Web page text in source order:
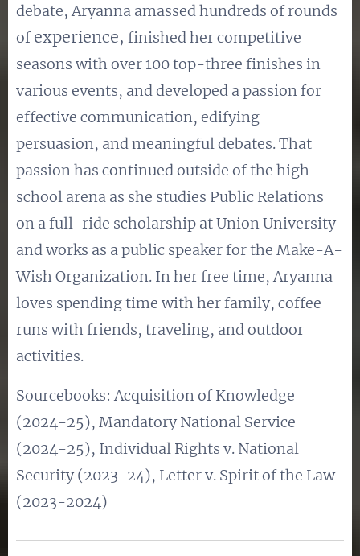
debate, Aryanna amassed hundreds of rounds
ofexperience, finished her competitive
seasons with over 100 top-three finishes in
various events, and developed a passion for
effective communication, edifying
persuasion, and meaningful debates. That
passion has continued outside of the high
school arena as she studies Public Relations
on a full-ride scholarship at Union University
and works as a public speaker for the Make-A-
Wish Organization. In her free time, Aryanna
loves spending time with her family, coffee
runs with friends, traveling, and outdoor
activities.
Sourcebooks: Acquisition of Knowledge
(2024-25), Mandatory National Service
(2024-25), Individual Rights v. National
Security (2023-24), Letter v. Spirit of the Law
(2023-2024)